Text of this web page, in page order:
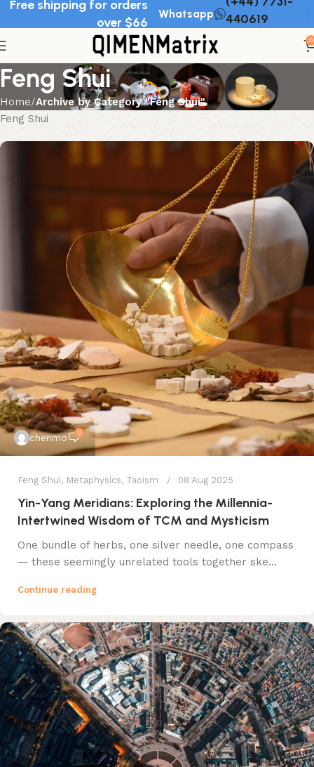
Free shipping for orders
over $66
Whatsapp
440619
0
Feng Shui
Home Archive by Category "Feng Shui"
Feng Shui
chenmo 0
Feng Shui, Metaphysics, Taoism 08 Aug 2025
​Yin-Yang Meridians: Exploring the Millennia-
Intertwined Wisdom of TCM and Mysticism
​One bundle of herbs, one silver needle, one compass​
— these seemingly unrelated tools together ske...
Continue reading